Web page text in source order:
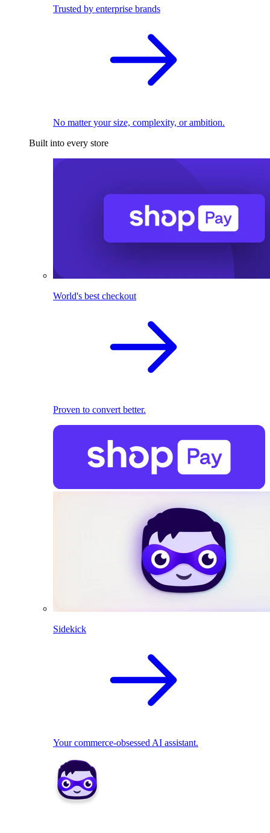
Trusted by enterprise brands
No matter your size, complexity, or ambition.
Built into every store
World's best checkout
Proven to convert better.
Sidekick
Your commerce-obsessed AI assistant.